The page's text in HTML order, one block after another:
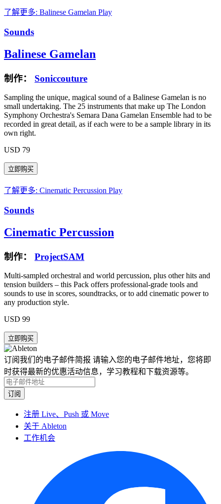
了解更多: Balinese Gamelan Play
Sounds
Balinese Gamelan
制作： Soniccouture
Sampling the unique, magical sound of a Balinese Gamelan is no
small undertaking. The 25 instruments that make up The London
Symphony Orchestra's Semara Dana Gamelan Ensemble had to be
recorded in great detail, as if each were to be a sample library in its
own right.
USD 79
了解更多: Cinematic Percussion Play
Sounds
Cinematic Percussion
制作： ProjectSAM
Multi-sampled orchestral and world percussion, plus other hits and
tension builders – this Pack offers professional-grade tools and
sounds to use in scores, soundtracks, or to add cinematic power to
any production style.
USD 99
订阅我们的电子邮件简报 请输入您的电子邮件地址，您将即
时获得最新的优惠活动信息，学习教程和下载资源等。
注册 Live、Push 或 Move
关于 Ableton
工作机会